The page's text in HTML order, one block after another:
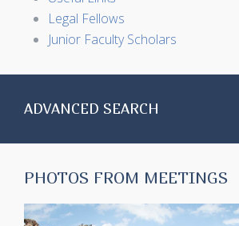
Legal Fellows
Junior Faculty Scholars
ADVANCED SEARCH
PHOTOS FROM MEETINGS